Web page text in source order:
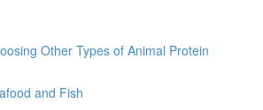
Other Types of Animal Protein
and Fish